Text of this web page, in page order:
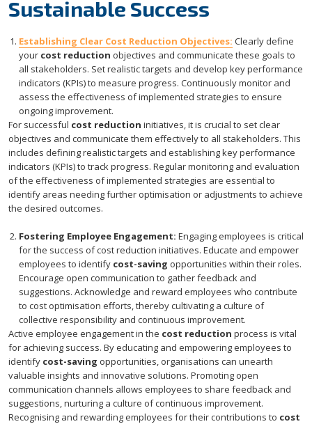
Sustainable Success
Establishing Clear Cost Reduction Objectives: Clearly define
your cost reduction objectives and communicate these goals to
all stakeholders. Set realistic targets and develop key performance
indicators (KPIs) to measure progress. Continuously monitor and
assess the effectiveness of implemented strategies to ensure
ongoing improvement.
For successful cost reduction initiatives, it is crucial to set clear
objectives and communicate them effectively to all stakeholders. This
includes defining realistic targets and establishing key performance
indicators (KPIs) to track progress. Regular monitoring and evaluation
of the effectiveness of implemented strategies are essential to
identify areas needing further optimisation or adjustments to achieve
the desired outcomes.
Fostering Employee Engagement: Engaging employees is critical
for the success of cost reduction initiatives. Educate and empower
employees to identify cost-saving opportunities within their roles.
Encourage open communication to gather feedback and
suggestions. Acknowledge and reward employees who contribute
to cost optimisation efforts, thereby cultivating a culture of
collective responsibility and continuous improvement.
Active employee engagement in the cost reduction process is vital
for achieving success. By educating and empowering employees to
identify cost-saving opportunities, organisations can unearth
valuable insights and innovative solutions. Promoting open
communication channels allows employees to share feedback and
suggestions, nurturing a culture of continuous improvement.
Recognising and rewarding employees for their contributions to cost